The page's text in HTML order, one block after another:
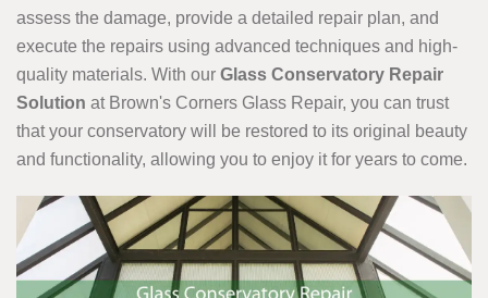
assess the damage, provide a detailed repair plan, and
execute the repairs using advanced techniques and high-
quality materials. With our Glass Conservatory Repair
Solution at Brown's Corners Glass Repair, you can trust
that your conservatory will be restored to its original beauty
and functionality, allowing you to enjoy it for years to come.